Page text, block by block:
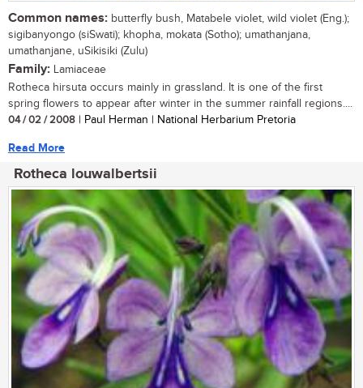
Common names: butterfly bush, Matabele violet, wild violet (Eng.);
sigibanyongo (siSwati); khopha, mokata (Sotho); umathanjana,
umathanjane, uSikisiki (Zulu)
Family: Lamiaceae
Rotheca hirsuta occurs mainly in grassland. It is one of the first
spring flowers to appear after winter in the summer rainfall regions....
04 / 02 / 2008 | Paul Herman | National Herbarium Pretoria
Read More
Rotheca louwalbertsii